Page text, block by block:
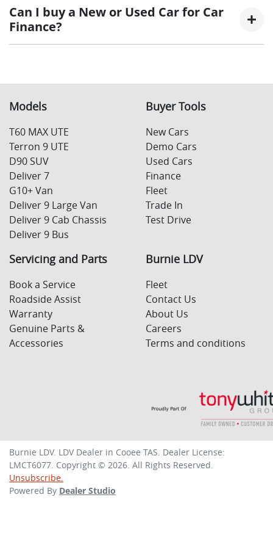
period, allowing you to get a clear view of what
your repayments could look like.
Variable interest:This means that the interest
repayments accordingly.
at the end of a car loan, covering off the outstanding
balance.
This allows you to repay only part of the principal of
Can I buy a New or Used Car for Car
Finance?
Models
T60 MAX UTE
Terron 9 UTE
D90 SUV
Deliver 7
G10+ Van
Deliver 9 Large Van
Deliver 9 Cab Chassis
Deliver 9 Bus
Buyer Tools
New Cars
Demo Cars
Used Cars
Finance
Fleet
Trade In
Test Drive
Servicing and Parts
Book a Service
Roadside Assist
Warranty
Genuine Parts &
Accessories
Burnie LDV
Fleet
Contact Us
About Us
Careers
Terms and conditions
Burnie LDV. LDV Dealer in Cooee TAS. Dealer License:
LMCT6077. Copyright © 2026. All Rights Reserved.
Unsubscribe.
Powered By Dealer Studio